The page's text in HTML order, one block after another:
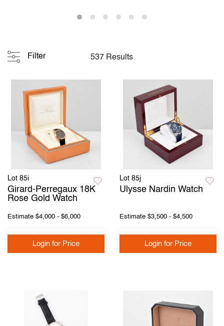
Filter 537 Results
Lot 85i
Girard-Perregaux 18K
Rose Gold Watch
Estimate $4,000 - $6,000
Login for Price
Lot 85j
Ulysse Nardin Watch
Estimate $3,500 - $4,500
Login for Price